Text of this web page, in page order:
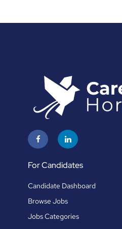
For Candidates
Candidate Dashboard
Browse Jobs
Jobs Categories